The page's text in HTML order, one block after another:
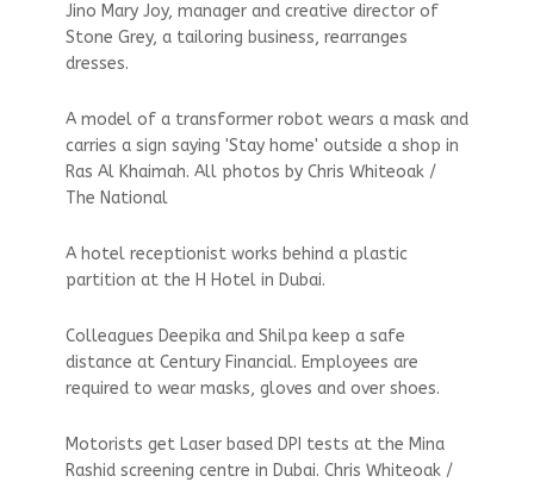
Jino Mary Joy, manager and creative director of
Stone Grey, a tailoring business, rearranges
dresses.
A model of a transformer robot wears a mask and
carries a sign saying 'Stay home' outside a shop in
Ras Al Khaimah. All photos by Chris Whiteoak /
The National
A hotel receptionist works behind a plastic
partition at the H Hotel in Dubai.
Colleagues Deepika and Shilpa keep a safe
distance at Century Financial. Employees are
required to wear masks, gloves and over shoes.
Motorists get Laser based DPI tests at the Mina
Rashid screening centre in Dubai. Chris Whiteoak /